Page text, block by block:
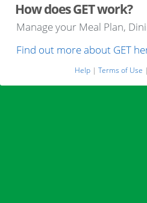
How does GET work?
Manage your Meal Plan,
Find out more about GET
Help | Terms of Use |